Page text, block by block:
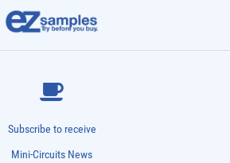
Subscribe to receive
Mini-Circuits News